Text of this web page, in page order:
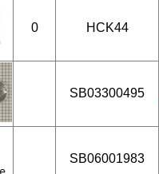
0 HCK44
SB03300495
SB06001983